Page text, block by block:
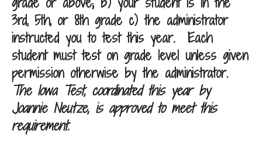
3rd, 5th, or 8th grade c) the administrator
instructed you to test this year. Each
student must test on grade level unless given
permission otherwise by the administrator.
The Iowa Test, coordinated this year by
Joannie Neutze, is approved to meet this
requirement.